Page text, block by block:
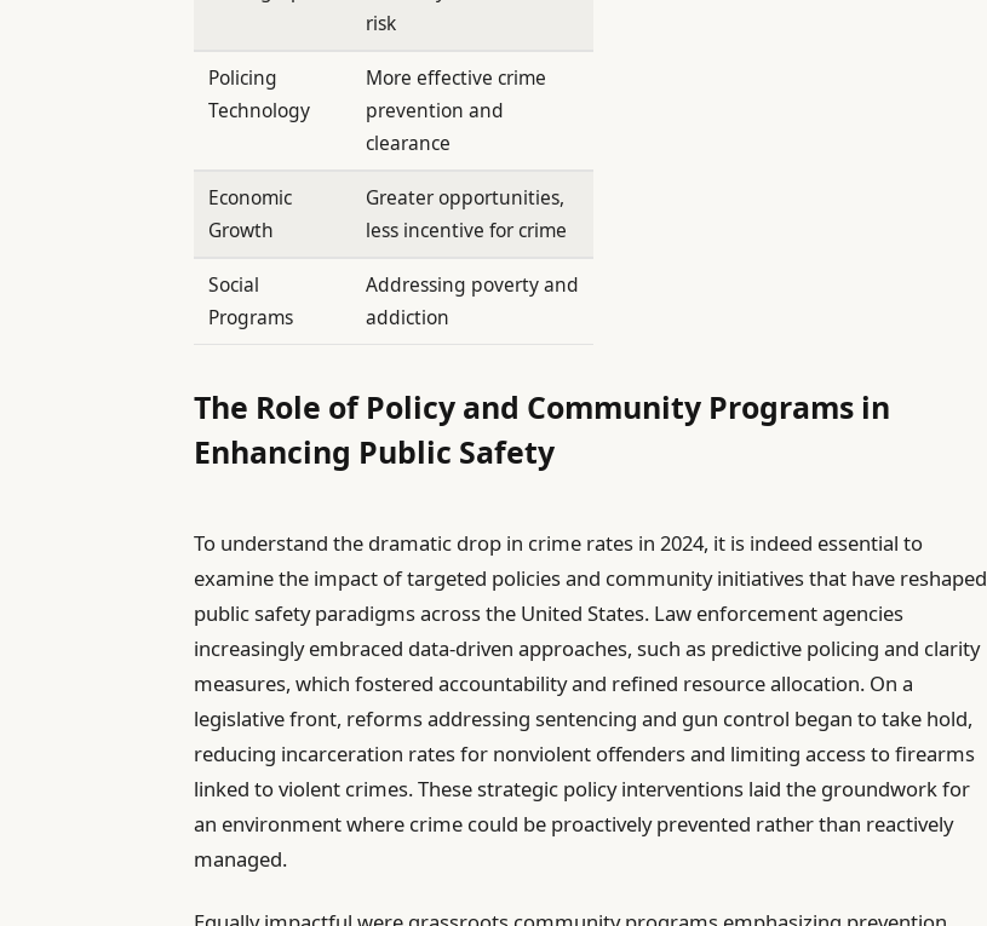
risk
Policing
Technology
More effective crime
prevention and
clearance
Economic
Growth
Greater opportunities,
less incentive for crime
Social
Programs
Addressing poverty and
addiction
The Role of Policy and Community Programs in
Enhancing Public Safety
To understand the dramatic drop in crime rates in 2024, it is indeed essential to
examine the impact of targeted policies and community initiatives that have reshaped
public safety paradigms across the United States. Law enforcement agencies
increasingly embraced data-driven approaches, such as predictive policing and clarity
measures, which fostered accountability and refined resource allocation. On a
legislative front, reforms addressing sentencing and gun control began to take hold,
reducing incarceration rates for nonviolent offenders and limiting access to firearms
linked to violent crimes. These strategic policy interventions laid the groundwork for
an environment where crime could be proactively prevented rather than reactively
managed.